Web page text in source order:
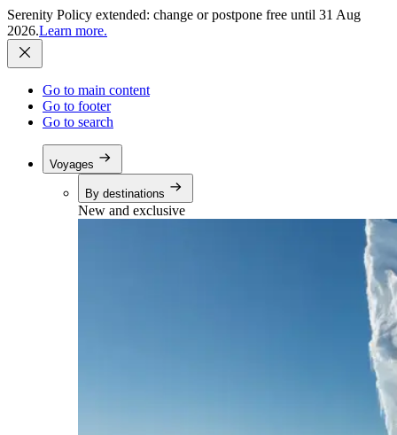
Serenity Policy extended: change or postpone free until 31 Aug
2026.Learn more.
Go to main content
Go to footer
Go to search
Voyages
By destinations
New and exclusive